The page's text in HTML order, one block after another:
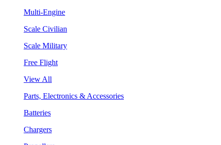
Multi-Engine
Scale Civilian
Scale Military
Free Flight
View All
Parts, Electronics & Accessories
Batteries
Chargers